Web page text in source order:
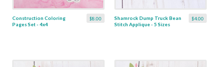
$8.00
Construction Coloring
Pages Set - 4x4
$4.00
Shamrock Dump Truck Bean
Stitch Applique - 5 Sizes